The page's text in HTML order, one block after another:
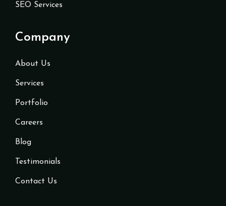
SEO Services
Company
About Us
Services
Portfolio
Careers
Blog
Testimonials
Contact Us